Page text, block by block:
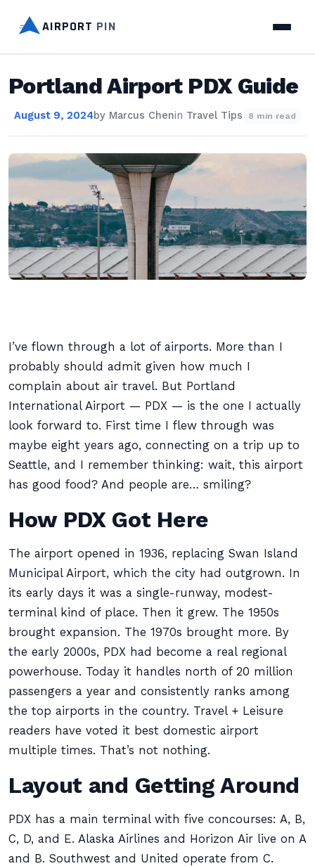
AIRPORT PIN
Portland Airport PDX Guide
August 9, 2024by Marcus Chenin Travel Tips 8 min read
I’ve flown through a lot of airports. More than I
probably should admit given how much I
complain about air travel. But Portland
International Airport — PDX — is the one I actually
look forward to. First time I flew through was
maybe eight years ago, connecting on a trip up to
Seattle, and I remember thinking: wait, this airport
has good food? And people are… smiling?
How PDX Got Here
The airport opened in 1936, replacing Swan Island
Municipal Airport, which the city had outgrown. In
its early days it was a single-runway, modest-
terminal kind of place. Then it grew. The 1950s
brought expansion. The 1970s brought more. By
the early 2000s, PDX had become a real regional
powerhouse. Today it handles north of 20 million
passengers a year and consistently ranks among
the top airports in the country. Travel + Leisure
readers have voted it best domestic airport
multiple times. That’s not nothing.
Layout and Getting Around
PDX has a main terminal with five concourses: A, B,
C, D, and E. Alaska Airlines and Horizon Air live on A
and B. Southwest and United operate from C.